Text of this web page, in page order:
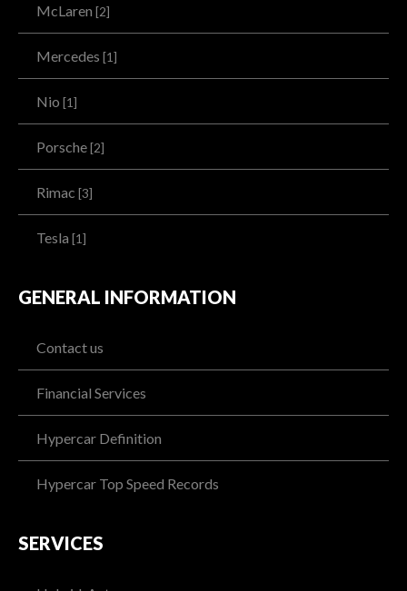
McLaren [2]
Mercedes [1]
Nio [1]
Porsche [2]
Rimac [3]
Tesla [1]
GENERAL INFORMATION
Contact us
Financial Services
Hypercar Definition
Hypercar Top Speed Records
SERVICES